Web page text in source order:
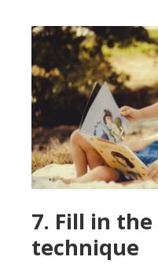
7. Fill in
technique